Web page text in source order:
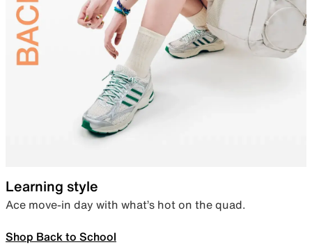
Learning style
Ace move-in day with what’s hot on the quad.
Shop Back to School